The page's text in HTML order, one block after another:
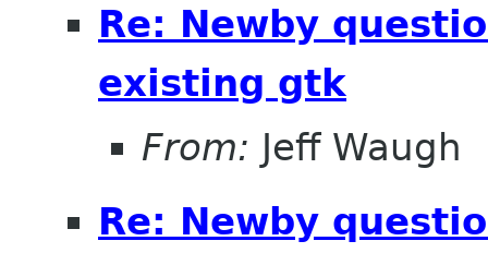
Re: Newby
existing gtk
From: Jeff Waugh
Re: Newby